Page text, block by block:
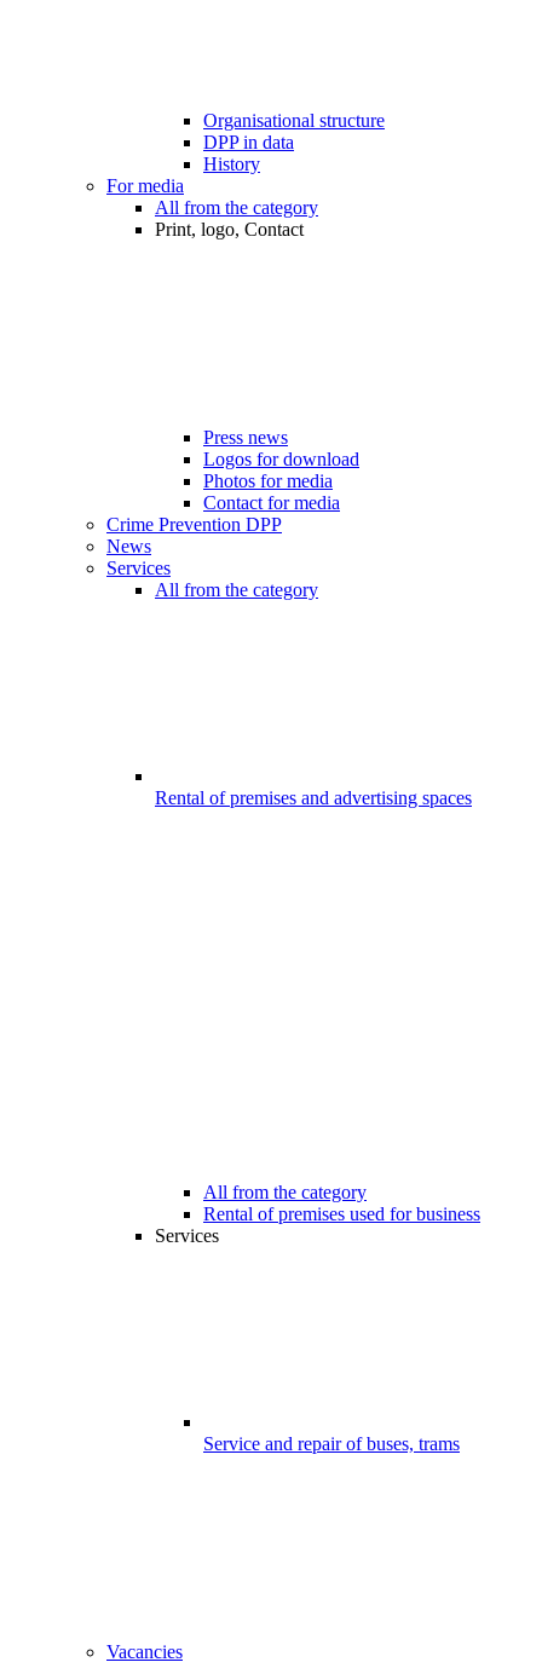
Organisational structure
DPP in data
History
For media
All from the category
Print, logo, Contact
Press news
Logos for download
Photos for media
Contact for media
Crime Prevention DPP
News
Services
All from the category
Rental of premises and advertising spaces
All from the category
Rental of premises used for business
Services
Service and repair of buses, trams
Vacancies